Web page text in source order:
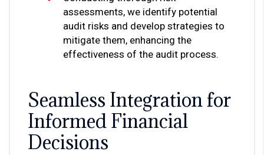
assessments, we identify potential
audit risks and develop strategies to
mitigate them, enhancing the
effectiveness of the audit process.
Seamless Integration for
Informed Financial
Decisions